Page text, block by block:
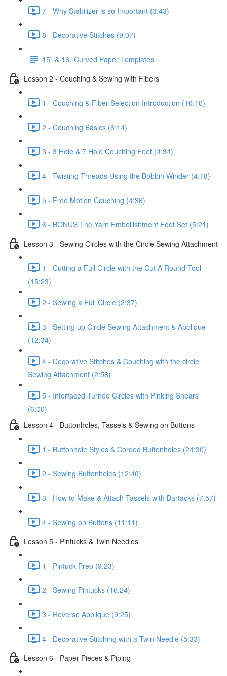
7 - Why Stabilizer is so Important (3:43)
8 - Decorative Stitches (9:07)
15" & 16" Curved Paper Templates
Lesson 2 - Couching & Sewing with Fibers
1 - Couching & Fiber Selection Introduction (10:10)
2 - Couching Basics (6:14)
3 - 3 Hole & 7 Hole Couching Feet (4:34)
4 - Twisting Threads Using the Bobbin Winder (4:18)
5 - Free Motion Couching (4:36)
6 - BONUS The Yarn Embellishment Foot Set (5:21)
Lesson 3 - Sewing Circles with the Circle Sewing Attachment
1 - Cutting a Full Circle with the Cut A Round Tool
(15:23)
2 - Sewing a Full Circle (2:37)
3 - Setting up Circle Sewing Attachment & Applique
(12:34)
4 - Decorative Stitches & Couching with the circle
Sewing Attachment (2:58)
5 - Interfaced Turned Circles with Pinking Shears
(6:00)
Lesson 4 - Buttonholes, Tassels & Sewing on Buttons
1 - Buttonhole Styles & Corded Buttonholes (24:30)
2 - Sewing Buttonholes (12:40)
3 - How to Make & Attach Tassels with Bartacks (7:57)
4 - Sewing on Buttons (11:11)
Lesson 5 - Pintucks & Twin Needles
1 - Pintuck Prep (9:23)
2 - Sewing Pintucks (16:24)
3 - Reverse Applique (9:25)
4 - Decorative Stitching with a Twin Needle (5:33)
Lesson 6 - Paper Pieces & Piping